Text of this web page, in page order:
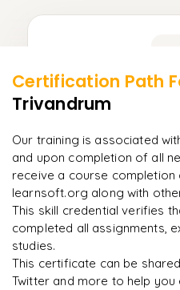
downloadable
Enquire &
"Deep, dense concepts
R Rahul
Ready to begin
learning?
Certification Path
Trivandrum
Our training is associated
and upon completion of all
receive a course
learnsoft.org along with
This skill credential verifies
completed all assignments,
studies.
This certificate can be
Twitter and more to help